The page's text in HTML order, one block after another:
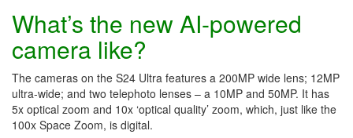
What’s the new AI-powered
camera like?
The cameras on the S24 Ultra features a 200MP wide lens; 12MP
ultra-wide; and two telephoto lenses – a 10MP and 50MP. It has
5x optical zoom and 10x ‘optical quality’ zoom, which, just like the
100x Space Zoom, is digital.